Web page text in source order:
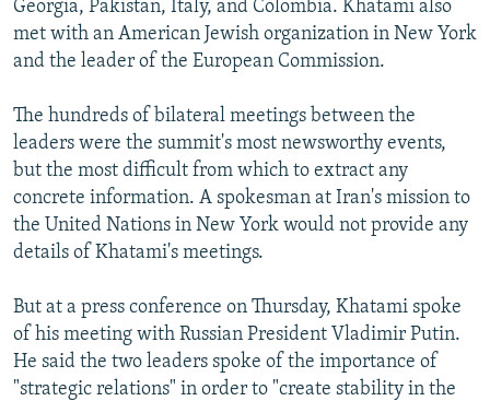
Georgia, Pakistan, Italy, and Colombia. Khatami also
met with an American Jewish organization in New York
and the leader of the European Commission.
The hundreds of bilateral meetings between the
leaders were the summit's most newsworthy events,
but the most difficult from which to extract any
concrete information. A spokesman at Iran's mission to
the United Nations in New York would not provide any
details of Khatami's meetings.
But at a press conference on Thursday, Khatami spoke
of his meeting with Russian President Vladimir Putin.
He said the two leaders spoke of the importance of
"strategic relations" in order to "create stability in the